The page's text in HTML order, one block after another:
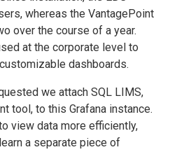
whereas the VantagePoint
over the course of a year.
at the corporate level to
dashboards.
we attach SQL LIMS,
tool, to this Grafana instance.
view data more efficiently,
a separate piece of